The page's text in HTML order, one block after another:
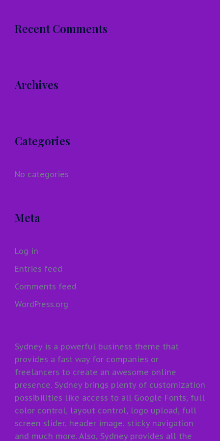
Recent Comments
Archives
Categories
No categories
Meta
Log in
Entries feed
Comments feed
WordPress.org
Sydney is a powerful business theme that
provides a fast way for companies or
freelancers to create an awesome online
presence. Sydney brings plenty of customization
possibilities like access to all Google Fonts, full
color control, layout control, logo upload, full
screen slider, header image, sticky navigation
and much more. Also, Sydney provides all the